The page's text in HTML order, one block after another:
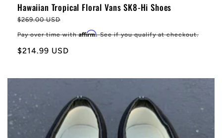
Hawaiian Tropical Floral Vans SK8-Hi Shoes
Regular
price
$269.00 USD
Pay over time withAffirm. See if you qualify at checkout.
Sale
$214.99 USD